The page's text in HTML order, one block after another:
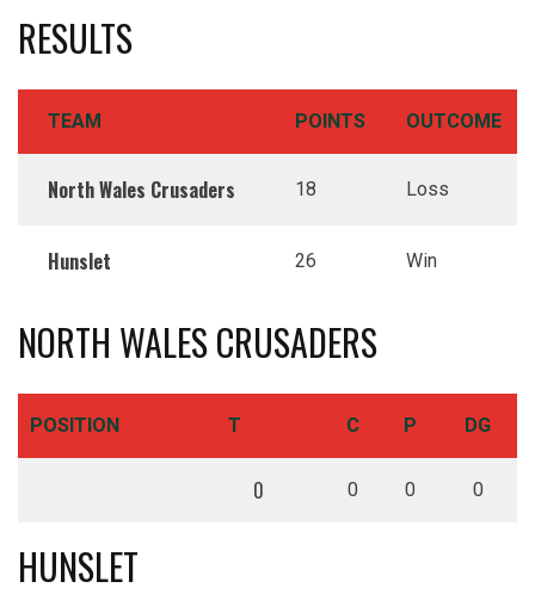
RESULTS
TEAM POINTS OUTCOME
North Wales Crusaders 18 Loss
Hunslet 26 Win
NORTH WALES CRUSADERS
POSITION T C P DG
0 0 0 0
HUNSLET